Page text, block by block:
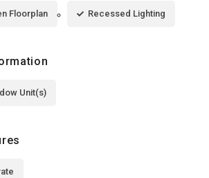
Floorplan Recessed Lighting
Unit(s)